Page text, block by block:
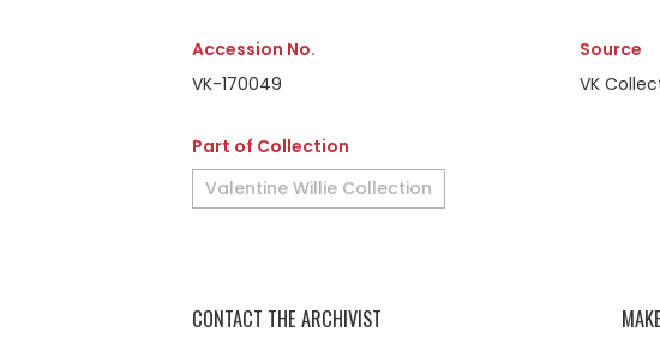
Accession No.
VK-170049
Source
VK
Part of Collection
Valentine Willie Collection
CONTACT THE ARCHIVIST